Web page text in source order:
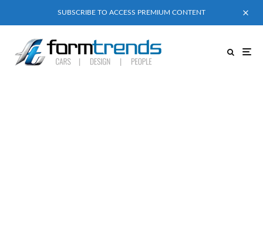
SUBSCRIBE TO ACCESS PREMIUM CONTENT